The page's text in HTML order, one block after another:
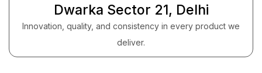
Dwarka Sector 21, Delhi
Innovation, quality, and consistency in every product we
deliver.